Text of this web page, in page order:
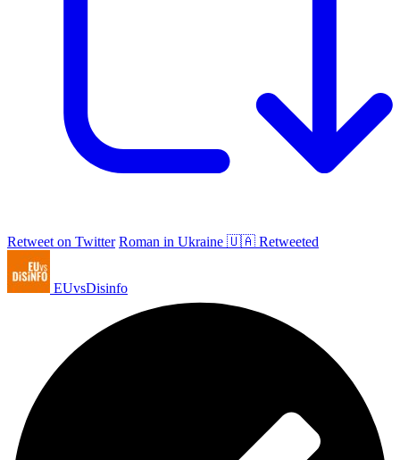
Retweet on Twitter Roman in Ukraine 🇺🇦 Retweeted
EUvsDisinfo